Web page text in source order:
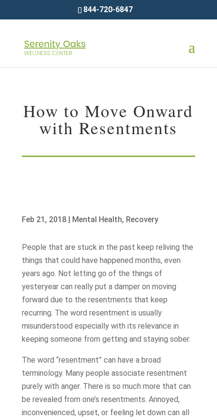
844-720-6847
How to Move Onward
with Resentments
Feb 21, 2018| Mental Health, Recovery
People that are stuck in the past keep reliving the
things that could have happened months, even
years ago. Not letting go of the things of
yesteryear can really put a damper on moving
forward due to the resentments that keep
recurring. The word resentment is usually
misunderstood especially with its relevance in
keeping someone from getting and staying sober.
The word “resentment” can have a broad
terminology. Many people associate resentment
purely with anger. There is so much more that can
be revealed from one’s resentments. Annoyed,
inconvenienced, upset, or feeling let down can all